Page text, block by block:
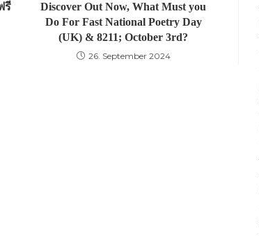
รี
Discover Out Now, What Must you
Do For Fast National Poetry Day
(UK) & 8211; October 3rd?
26. September 2024